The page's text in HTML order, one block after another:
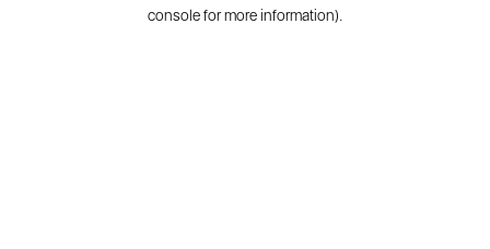
console for more information).